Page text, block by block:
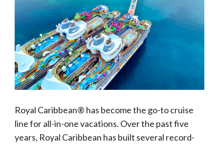
Royal Caribbean® has become the go-to cruise
line for all-in-one vacations. Over the past five
years, Royal Caribbean has built several record-